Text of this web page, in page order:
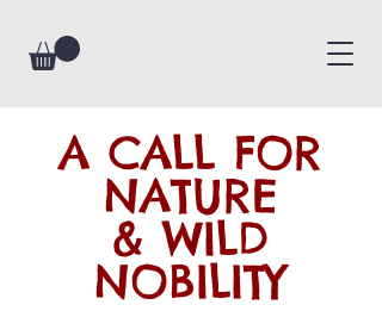
A CALL FOR
NATURE
& WILD
NOBILITY